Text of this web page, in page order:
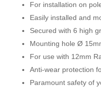
For installation on
Easily installed and
Secured with 6 high
Mounting hole Ø
For use with 12mm
Anti-wear protection
Paramount safety of